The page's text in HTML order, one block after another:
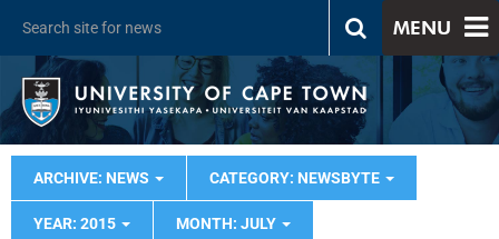
MENU
ARCHIVE: NEWS CATEGORY: NEWSBYTE
YEAR: 2015 MONTH: JULY